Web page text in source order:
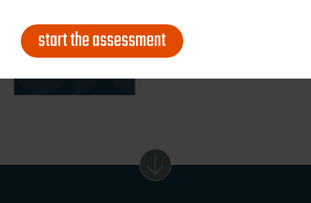
start the assessment